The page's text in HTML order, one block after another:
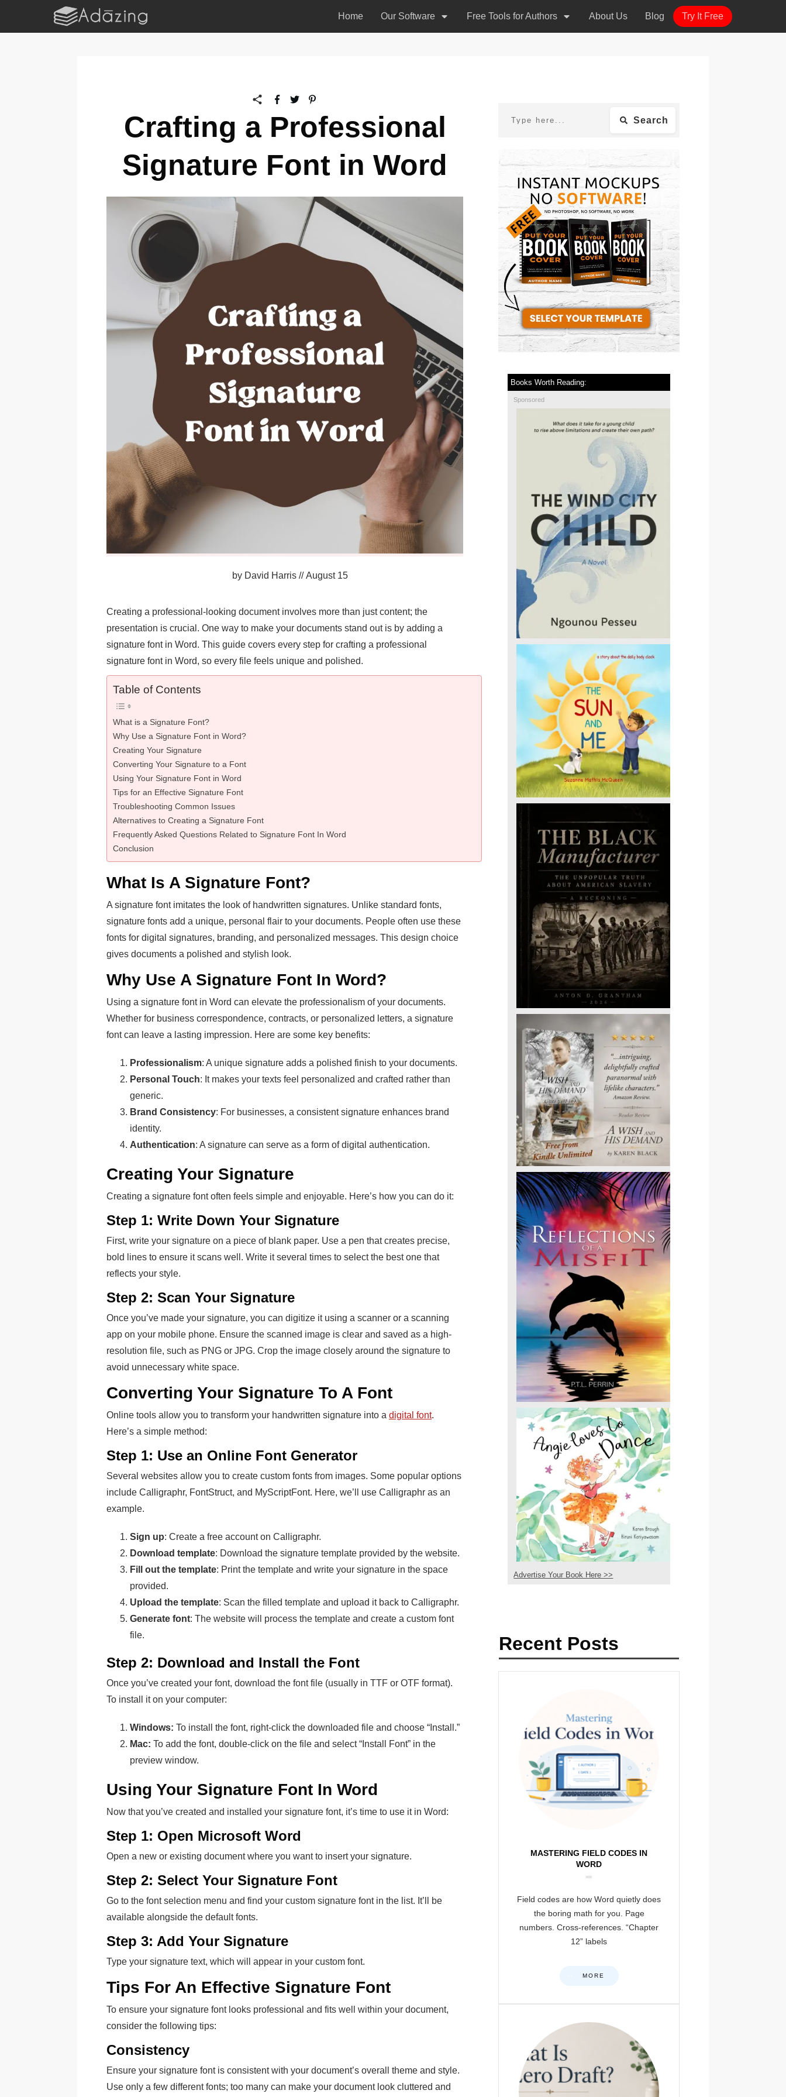
Home Our Software Free Tools for Authors About Us Blog Try It Free
Crafting a Professional
Signature Font in Word
by David Harris //August 15
Creating a professional-looking document involves more than just content; the
presentation is crucial. One way to make your documents stand out is by adding a
signature font in Word. This guide covers every step for crafting a professional
signature font in Word, so every file feels unique and polished.
Table of Contents
What is a Signature Font?
Why Use a Signature Font in Word?
Creating Your Signature
Converting Your Signature to a Font
Using Your Signature Font in Word
Tips for an Effective Signature Font
Troubleshooting Common Issues
Alternatives to Creating a Signature Font
Frequently Asked Questions Related to Signature Font In Word
Conclusion
What Is A Signature Font?
A signature font imitates the look of handwritten signatures. Unlike standard fonts,
signature fonts add a unique, personal flair to your documents. People often use these
fonts for digital signatures, branding, and personalized messages. This design choice
gives documents a polished and stylish look.
Why Use A Signature Font In Word?
Using a signature font in Word can elevate the professionalism of your documents.
Whether for business correspondence, contracts, or personalized letters, a signature
font can leave a lasting impression. Here are some key benefits:
Professionalism: A unique signature adds a polished finish to your documents.
Personal Touch: It makes your texts feel personalized and crafted rather than
generic.
Brand Consistency: For businesses, a consistent signature enhances brand
identity.
Authentication: A signature can serve as a form of digital authentication.
Creating Your Signature
Creating a signature font often feels simple and enjoyable. Here’s how you can do it:
Step 1: Write Down Your Signature
First, write your signature on a piece of blank paper. Use a pen that creates precise,
bold lines to ensure it scans well. Write it several times to select the best one that
reflects your style.
Step 2: Scan Your Signature
Once you’ve made your signature, you can digitize it using a scanner or a scanning
app on your mobile phone. Ensure the scanned image is clear and saved as a high-
resolution file, such as PNG or JPG. Crop the image closely around the signature to
avoid unnecessary white space.
Converting Your Signature To A Font
Online tools allow you to transform your handwritten signature into a digital font.
Here’s a simple method:
Step 1: Use an Online Font Generator
Several websites allow you to create custom fonts from images. Some popular options
include Calligraphr, FontStruct, and MyScriptFont. Here, we’ll use Calligraphr as an
example.
Sign up: Create a free account on Calligraphr.
Download template: Download the signature template provided by the website.
Fill out the template: Print the template and write your signature in the space
provided.
Upload the template: Scan the filled template and upload it back to Calligraphr.
Generate font: The website will process the template and create a custom font
file.
Step 2: Download and Install the Font
Once you’ve created your font, download the font file (usually in TTF or OTF format).
To install it on your computer:
Windows: To install the font, right-click the downloaded file and choose “Install.”
Mac: To add the font, double-click on the file and select “Install Font” in the
preview window.
Using Your Signature Font In Word
Now that you’ve created and installed your signature font, it’s time to use it in Word:
Step 1: Open Microsoft Word
Open a new or existing document where you want to insert your signature.
Step 2: Select Your Signature Font
Go to the font selection menu and find your custom signature font in the list. It’ll be
available alongside the default fonts.
Step 3: Add Your Signature
Type your signature text, which will appear in your custom font.
Tips For An Effective Signature Font
To ensure your signature font looks professional and fits well within your document,
consider the following tips:
Consistency
Ensure your signature font is consistent with your document’s overall theme and style.
Use only a few different fonts; too many can make your document look cluttered and
Search
Books Worth Reading:
Sponsored
Advertise Your Book Here >>
Recent Posts
MASTERING FIELD CODES IN
WORD
Field codes are how Word quietly does
the boring math for you. Page
numbers. Cross-references. “Chapter
12” labels
MORE